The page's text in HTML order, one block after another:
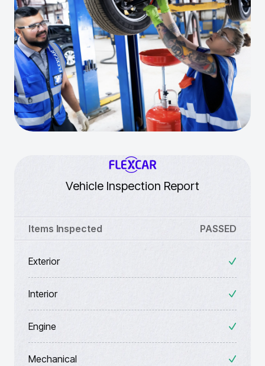
Vehicle Inspection Report
Items Inspected PASSED
Exterior
Interior
Engine
Mechanical